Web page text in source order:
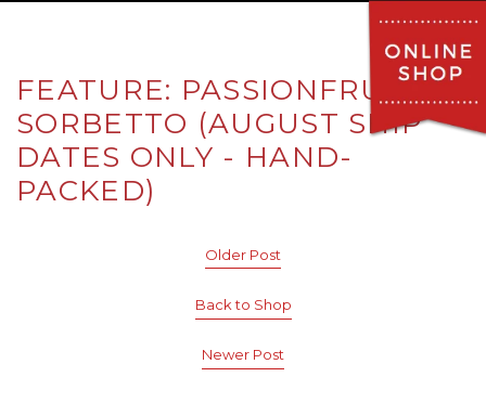
FEATURE: PASSIONFRUIT
SORBETTO (AUGUST SHIP
DATES ONLY - HAND-
PACKED)
Older Post
Back to Shop
Newer Post